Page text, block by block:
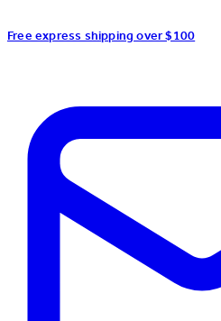
Free express shipping over $100